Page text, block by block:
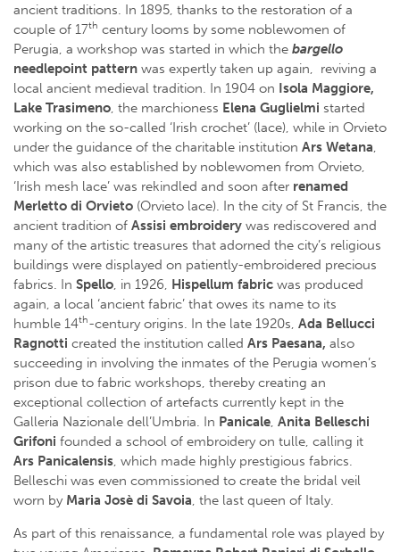
ancient traditions. In 1895, thanks to the restoration of a
couple of 17th century looms by some noblewomen of
Perugia, a workshop was started in which the bargello
needlepoint pattern was expertly taken up again, reviving a
local ancient medieval tradition. In 1904 on Isola Maggiore,
Lake Trasimeno, the marchioness Elena Guglielmi started
working on the so-called ‘Irish crochet’ (lace), while in Orvieto
under the guidance of the charitable institution Ars Wetana,
which was also established by noblewomen from Orvieto,
‘Irish mesh lace’ was rekindled and soon after renamed
Merletto di Orvieto (Orvieto lace). In the city of St Francis, the
ancient tradition of Assisi embroidery was rediscovered and
many of the artistic treasures that adorned the city’s religious
buildings were displayed on patiently-embroidered precious
fabrics. In Spello, in 1926, Hispellum fabric was produced
again, a local ‘ancient fabric’ that owes its name to its
humble 14th-century origins. In the late 1920s, Ada Bellucci
Ragnotti created the institution called Ars Paesana, also
succeeding in involving the inmates of the Perugia women’s
prison due to fabric workshops, thereby creating an
exceptional collection of artefacts currently kept in the
Galleria Nazionale dell’Umbria. In Panicale, Anita Belleschi
Grifoni founded a school of embroidery on tulle, calling it
Ars Panicalensis, which made highly prestigious fabrics.
Belleschi was even commissioned to create the bridal veil
worn by Maria Josè di Savoia, the last queen of Italy.
As part of this renaissance, a fundamental role was played by